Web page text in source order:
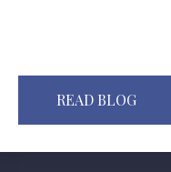
READ BLOG